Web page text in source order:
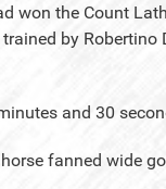
won the Count
by
and 30
horse fanned wide